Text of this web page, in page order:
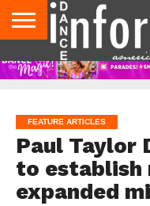
AUDITIONS
EVENTS
GIVEAWAYS!
TIPS &
ADVICE
DANCE
STUDIO
CONTACT
US
ADVERTISE
DIRECTORIES
AUS
MAGAZINE
UK
MAGAZINE
FEATURE ARTICLES
Paul Taylor
to establish
expanded